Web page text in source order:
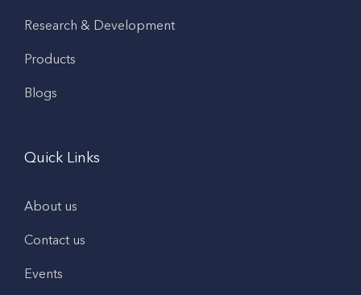
Research & Development
Products
Blogs
Quick Links
About us
Contact us
Events